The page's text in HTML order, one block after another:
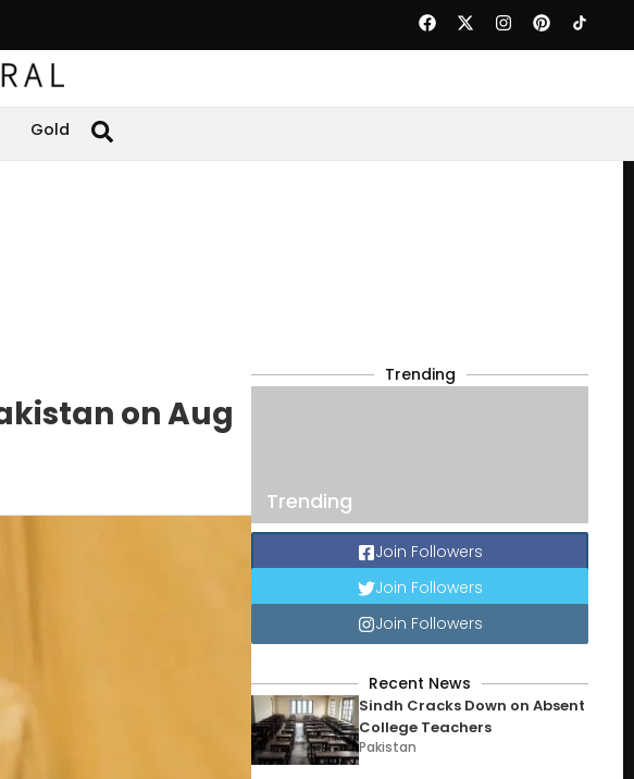
Gold
on Aug
Trending
Trending
Join Followers
Join Followers
Join Followers
Recent News
Sindh Cracks Down on Absent
College Teachers
Pakistan